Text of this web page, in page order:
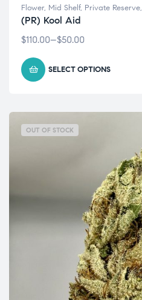
Flower, Mid Shelf, Private Reserve,
(PR) Kool Aid
$50.00
–
$110.00
SELECT OPTIONS
OUT OF STOCK